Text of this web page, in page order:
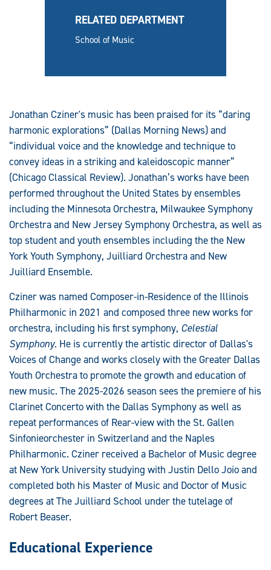
RELATED DEPARTMENT
School of Music
Jonathan Cziner's music has been praised for its “daring
harmonic explorations” (Dallas Morning News) and
“individual voice and the knowledge and technique to
convey ideas in a striking and kaleidoscopic manner”
(Chicago Classical Review). Jonathan’s works have been
performed throughout the United States by ensembles
including the Minnesota Orchestra, Milwaukee Symphony
Orchestra and New Jersey Symphony Orchestra, as well as
top student and youth ensembles including the the New
York Youth Symphony, Juilliard Orchestra and New
Juilliard Ensemble.
Cziner was named Composer-in-Residence of the Illinois
Philharmonic in 2021 and composed three new works for
orchestra, including his first symphony, Celestial
Symphony. He is currently the artistic director of Dallas's
Voices of Change and works closely with the Greater Dallas
Youth Orchestra to promote the growth and education of
new music. The 2025-2026 season sees the premiere of his
Clarinet Concerto with the Dallas Symphony as well as
repeat performances of Rear-view with the St. Gallen
Sinfonieorchester in Switzerland and the Naples
Philharmonic. Cziner received a Bachelor of Music degree
at New York University studying with Justin Dello Joio and
completed both his Master of Music and Doctor of Music
degrees at The Juilliard School under the tutelage of
Robert Beaser.
Educational Experience